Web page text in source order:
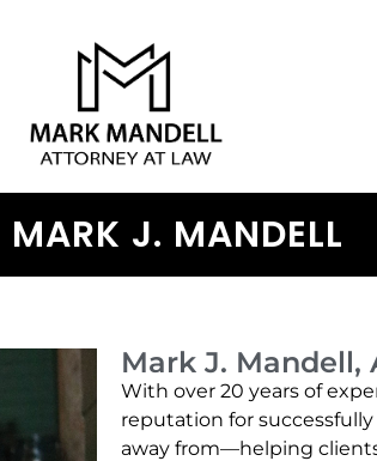
MARK J. MANDELL
Mark J.
With over 20 years of
reputation for
away from—helping